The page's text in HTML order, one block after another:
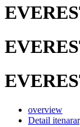
overview
Detail